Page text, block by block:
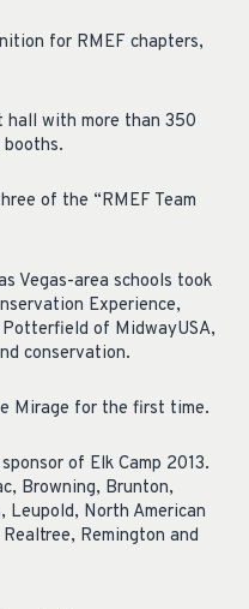
for RMEF chapters,
hall with more than 350
of the “RMEF Team
Vegas-area schools took
Experience,
of MidwayUSA,
conservation.
Mirage for the first time.
of Elk Camp 2013.
Browning, Brunton,
Leupold, North American
Remington and